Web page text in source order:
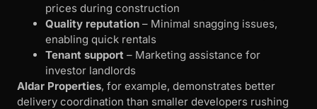
prices during construction
Quality reputation – Minimal snagging issues,
enabling quick rentals
Tenant support – Marketing assistance for
investor landlords
Aldar Properties, for example, demonstrates better
delivery coordination than smaller developers rushing